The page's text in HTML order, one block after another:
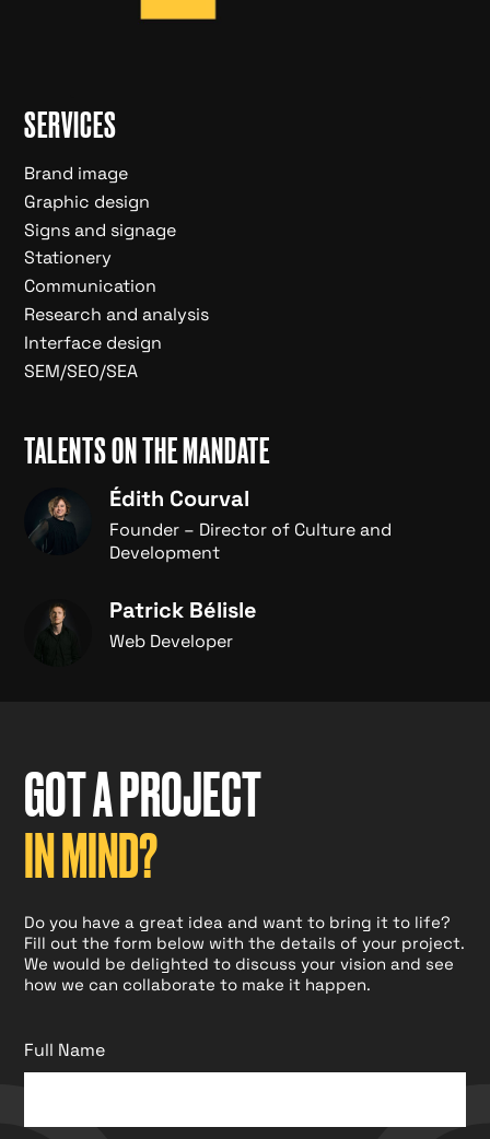
SERVICES
Brand image
Graphic design
Signs and signage
Stationery
Communication
Research and analysis
Interface design
SEM/SEO/SEA
TALENTS ON THE MANDATE
Édith Courval
Founder – Director of Culture and
Development
Patrick Bélisle
Web Developer
GOT A PROJECT
IN MIND?
Do you have a great idea and want to bring it to life?
Fill out the form below with the details of your project.
We would be delighted to discuss your vision and see
how we can collaborate to make it happen.
Full Name